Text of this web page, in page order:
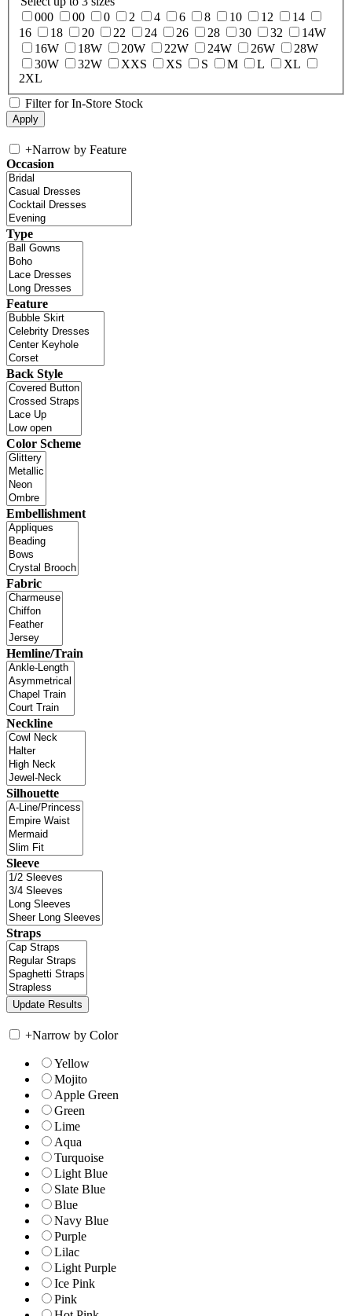
000
00 0 2 4 6 8 10 12
14
16
18 20 22 24 26 28 30 32
14W
16W
18W 20W 22W 24W 26W
28W
30W
32W XXS XS S M L
XL
2XL
Filter for In-Store Stock
+Narrow by Feature
Occasion
Type
Feature
Back Style
Color Scheme
Embellishment
Fabric
Hemline/Train
Neckline
Silhouette
Sleeve
Straps
+Narrow by Color
Yellow
Mojito
Apple Green
Green
Lime
Aqua
Turquoise
Light Blue
Slate Blue
Blue
Navy Blue
Purple
Lilac
Light Purple
Ice Pink
Pink